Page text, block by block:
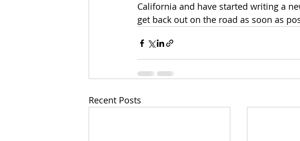
California and have started writing a
get back out on the road as soon as
Recent Posts